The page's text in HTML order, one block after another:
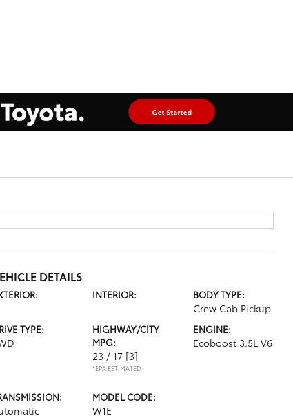
DETAILS
INTERIOR: BODY TYPE:
Crew Cab Pickup
TYPE:
HIGHWAY/CITY
MPG:
23 / 17 [3]
*EPA ESTIMATED
ENGINE:
Ecoboost 3.5L V6
MODEL CODE:
W1E